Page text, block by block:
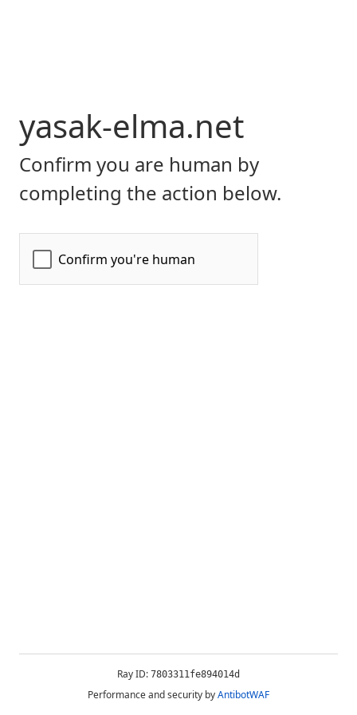
yasak-elma.net
Confirm you are human by
completing the action below.
Ray ID: 7803311fe894014d
Performance and security byAntibotWAF